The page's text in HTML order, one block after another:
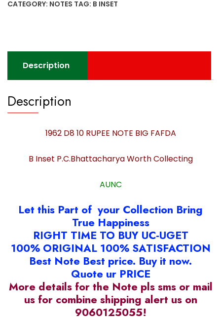
NOTE
P.C.Bhattacharya
Worth
quantity
CATEGORY: NOTES TAG: B INSET
Description
Description
1962 D8 10 RUPEE NOTE BIG FAFDA
B Inset P.C.Bhattacharya Worth Collecting
AUNC
Let this Part of your Collection Bring
True Happiness
RIGHT TIME TO BUY UC-UGET
100% ORIGINAL 100% SATISFACTION
Best Note Best price. Buy it now.
Quote ur PRICE
More details for the Note pls sms or mail
us for combine shipping alert us on
9060125055!